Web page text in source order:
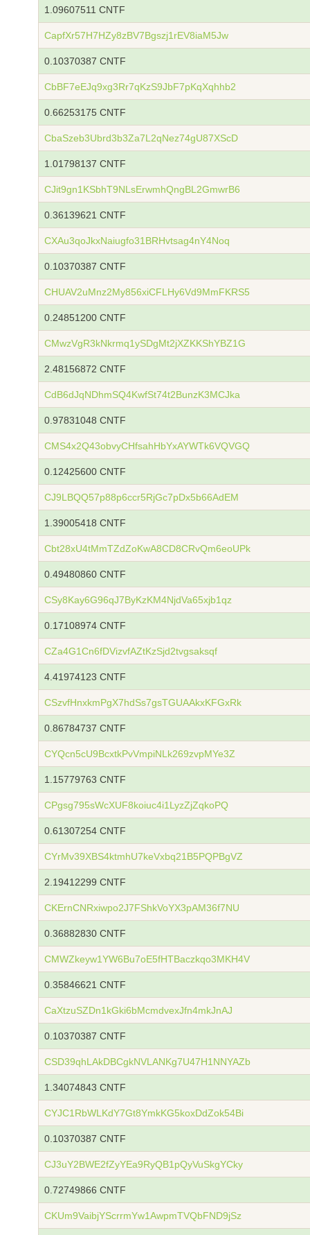
1.09607511 CNTF
CapfXr57H7HZy8zBV7Bgszj1rEV8iaM5Jw
0.10370387 CNTF
CbBF7eEJq9xg3Rr7qKzS9JbF7pKqXqhhb2
0.66253175 CNTF
CbaSzeb3Ubrd3b3Za7L2qNez74gU87XScD
1.01798137 CNTF
CJit9gn1KSbhT9NLsErwmhQngBL2GmwrB6
0.36139621 CNTF
CXAu3qoJkxNaiugfo31BRHvtsag4nY4Noq
0.10370387 CNTF
CHUAV2uMnz2My856xiCFLHy6Vd9MmFKRS5
0.24851200 CNTF
CMwzVgR3kNkrmq1ySDgMt2jXZKKShYBZ1G
2.48156872 CNTF
CdB6dJqNDhmSQ4KwfSt74t2BunzK3MCJka
0.97831048 CNTF
CMS4x2Q43obvyCHfsahHbYxAYWTk6VQVGQ
0.12425600 CNTF
CJ9LBQQ57p88p6ccr5RjGc7pDx5b66AdEM
1.39005418 CNTF
Cbt28xU4tMmTZdZoKwA8CD8CRvQm6eoUPk
0.49480860 CNTF
CSy8Kay6G96qJ7ByKzKM4NjdVa65xjb1qz
0.17108974 CNTF
CZa4G1Cn6fDVizvfAZtKzSjd2tvgsaksqf
4.41974123 CNTF
CSzvfHnxkmPgX7hdSs7gsTGUAAkxKFGxRk
0.86784737 CNTF
CYQcn5cU9BcxtkPvVmpiNLk269zvpMYe3Z
1.15779763 CNTF
CPgsg795sWcXUF8koiuc4i1LyzZjZqkoPQ
0.61307254 CNTF
CYrMv39XBS4ktmhU7keVxbq21B5PQPBgVZ
2.19412299 CNTF
CKErnCNRxiwpo2J7FShkVoYX3pAM36f7NU
0.36882830 CNTF
CMWZkeyw1YW6Bu7oE5fHTBaczkqo3MKH4V
0.35846621 CNTF
CaXtzuSZDn1kGki6bMcmdvexJfn4mkJnAJ
0.10370387 CNTF
CSD39qhLAkDBCgkNVLANKg7U47H1NNYAZb
1.34074843 CNTF
CYJC1RbWLKdY7Gt8YmkKG5koxDdZok54Bi
0.10370387 CNTF
CJ3uY2BWE2fZyYEa9RyQB1pQyVuSkgYCky
0.72749866 CNTF
CKUm9VaibjYScrrmYw1AwpmTVQbFND9jSz